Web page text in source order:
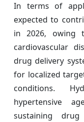
In terms of
expected to
in 2026, owing
cardiovascular
drug delivery
for localized
conditions.
hypertensive
sustaining